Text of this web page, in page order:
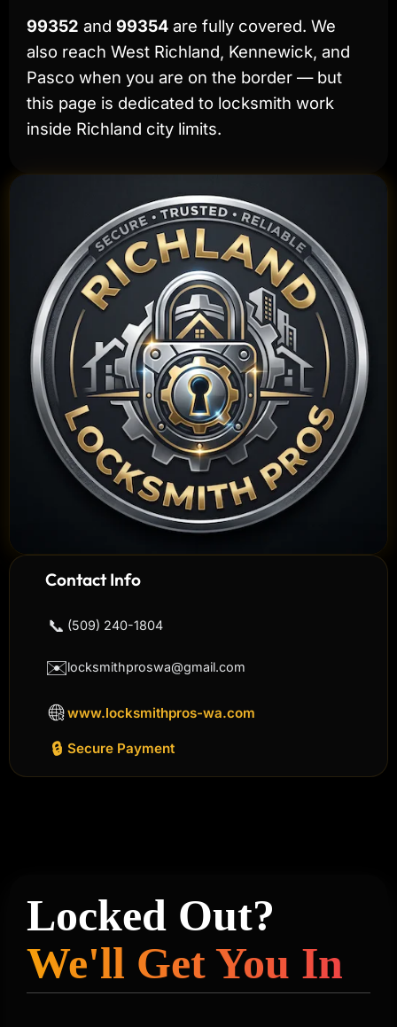
99352 and 99354 are fully covered. We
also reach West Richland, Kennewick, and
Pasco when you are on the border — but
this page is dedicated to locksmith work
inside Richland city limits.
Contact Info
📞 (509) 240-1804
✉️locksmithproswa@gmail.com
www.locksmithpros-wa.com
🔒 Secure Payment
Locked Out?
We'll Get You In